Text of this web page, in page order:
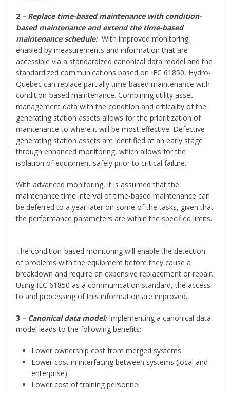
2 – Replace time-based maintenance with condition-
based maintenance and extend the time-based
maintenance schedule: With improved monitoring,
enabled by measurements and information that are
accessible via a standardized canonical data model and the
standardized communications based on IEC 61850, Hydro-
Quebec can replace partially time-based maintenance with
condition-based maintenance. Combining utility asset
management data with the condition and criticality of the
generating station assets allows for the prioritization of
maintenance to where it will be most effective. Defective
generating station assets are identified at an early stage
through enhanced monitoring, which allows for the
isolation of equipment safely prior to critical failure.
With advanced monitoring, it is assumed that the
maintenance time interval of time-based maintenance can
be deferred to a year later on some of the tasks, given that
the performance parameters are within the specified limits.
The condition-based monitoring will enable the detection
of problems with the equipment before they cause a
breakdown and require an expensive replacement or repair.
Using IEC 61850 as a communication standard, the access
to and processing of this information are improved.
3 – Canonical data model:Implementing a canonical data
model leads to the following benefits:
Lower ownership cost from merged systems
Lower cost in interfacing between systems (local and
enterprise)
Lower cost of training personnel